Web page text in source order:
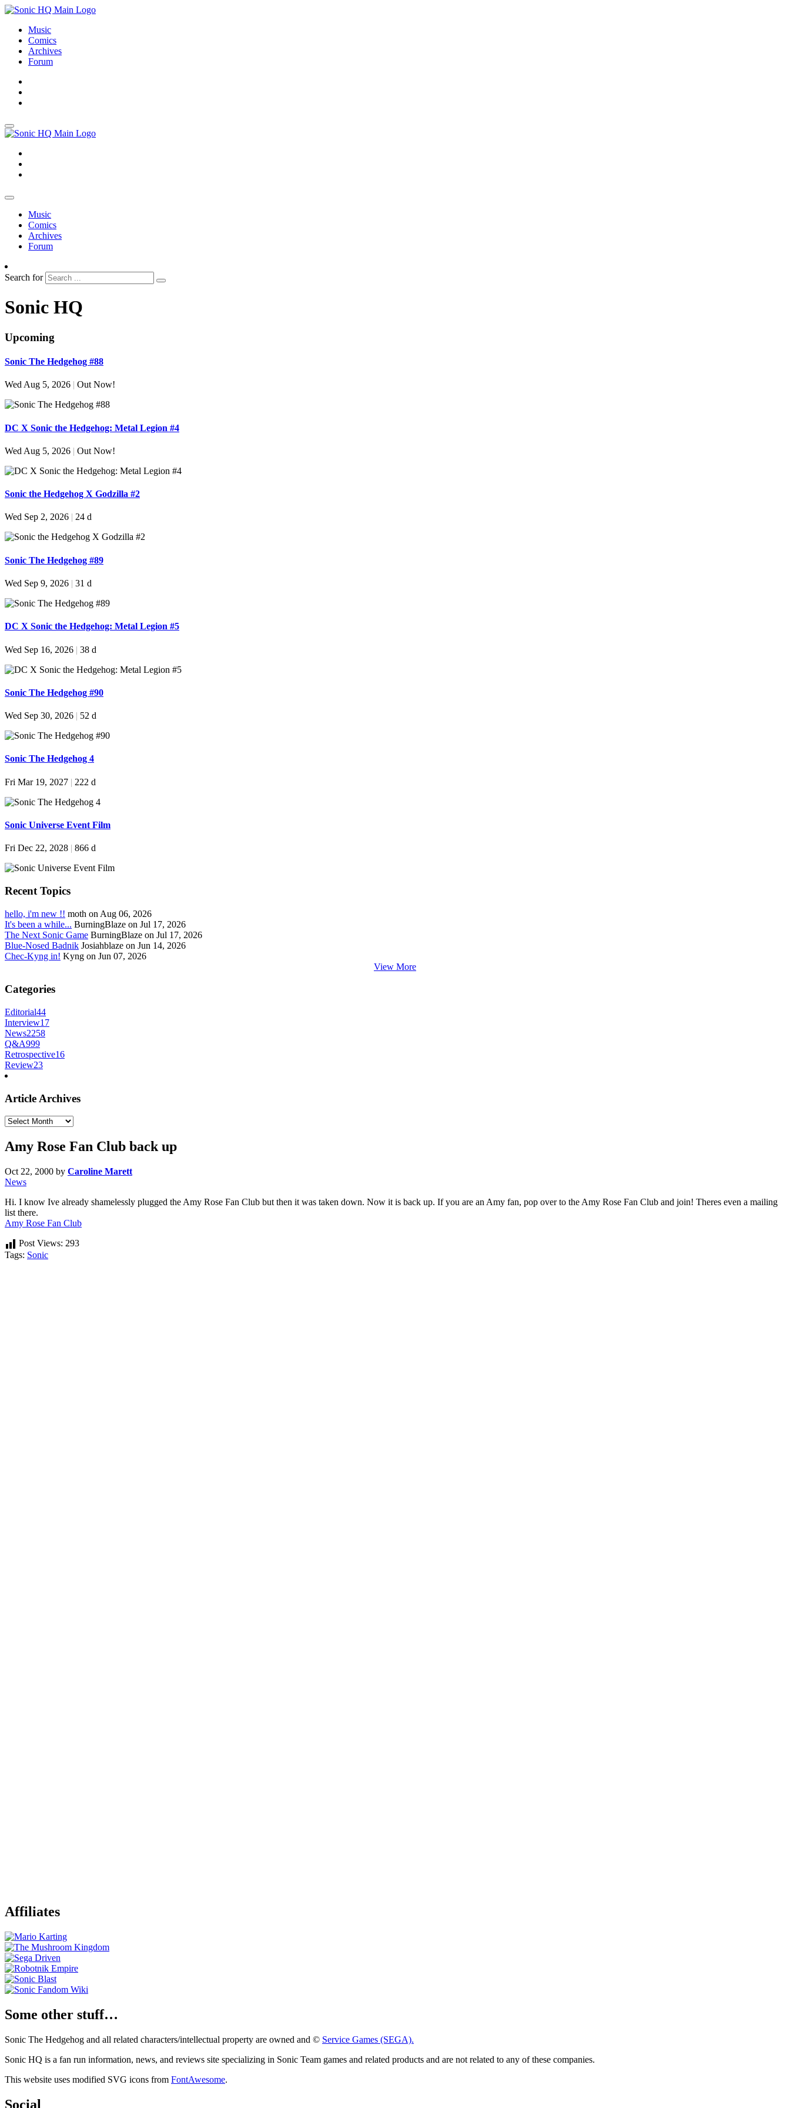
Music
Comics
Archives
Forum
Music
Comics
Archives
Forum
Search for
Sonic HQ
Upcoming
Sonic The Hedgehog #88
Wed Aug 5, 2026 | Out Now!
DC X Sonic the Hedgehog: Metal Legion #4
Wed Aug 5, 2026 | Out Now!
Sonic the Hedgehog X Godzilla #2
Wed Sep 2, 2026 24 d
Sonic The Hedgehog #89
Wed Sep 9, 2026 | 31 d
DC X Sonic the Hedgehog: Metal Legion #5
Wed Sep 16, 2026 | 38 d
Sonic The Hedgehog #90
Wed Sep 30, 2026 | 52 d
Sonic The Hedgehog 4
Fri Mar 19, 2027 | 222 d
Sonic Universe Event Film
Fri Dec 22, 2028 | 866 d
Recent Topics
hello, i'm new !! moth on Aug 06, 2026
It's been a while... BurningBlaze on Jul 17, 2026
The Next Sonic Game BurningBlaze on Jul 17, 2026
Blue-Nosed Badnik Josiahblaze on Jun 14, 2026
Chec-Kyng in! Kyng on Jun 07, 2026
View More
Categories
Editorial44
Interview17
News2258
Q&A999
Retrospective16
Review23
Article Archives
Article
Amy Rose Fan Club back up
Oct 22, 2000 by Caroline Marett
News
Hi. I know Ive already shamelessly plugged the Amy Rose Fan Club but then it was taken down. Now it is back up. If you are an Amy fan, pop over to the Amy Rose Fan Club and join! Theres even a mailing
list there.
Amy Rose Fan Club
Post Views: 293
Tags: Sonic
Affiliates
Some other stuff…
Sonic The Hedgehog and all related characters/intellectual property are owned and © Service Games (SEGA).
Sonic HQ is a fan run information, news, and reviews site specializing in Sonic Team games and related products and are not related to any of these companies.
This website uses modified SVG icons from FontAwesome.
Social